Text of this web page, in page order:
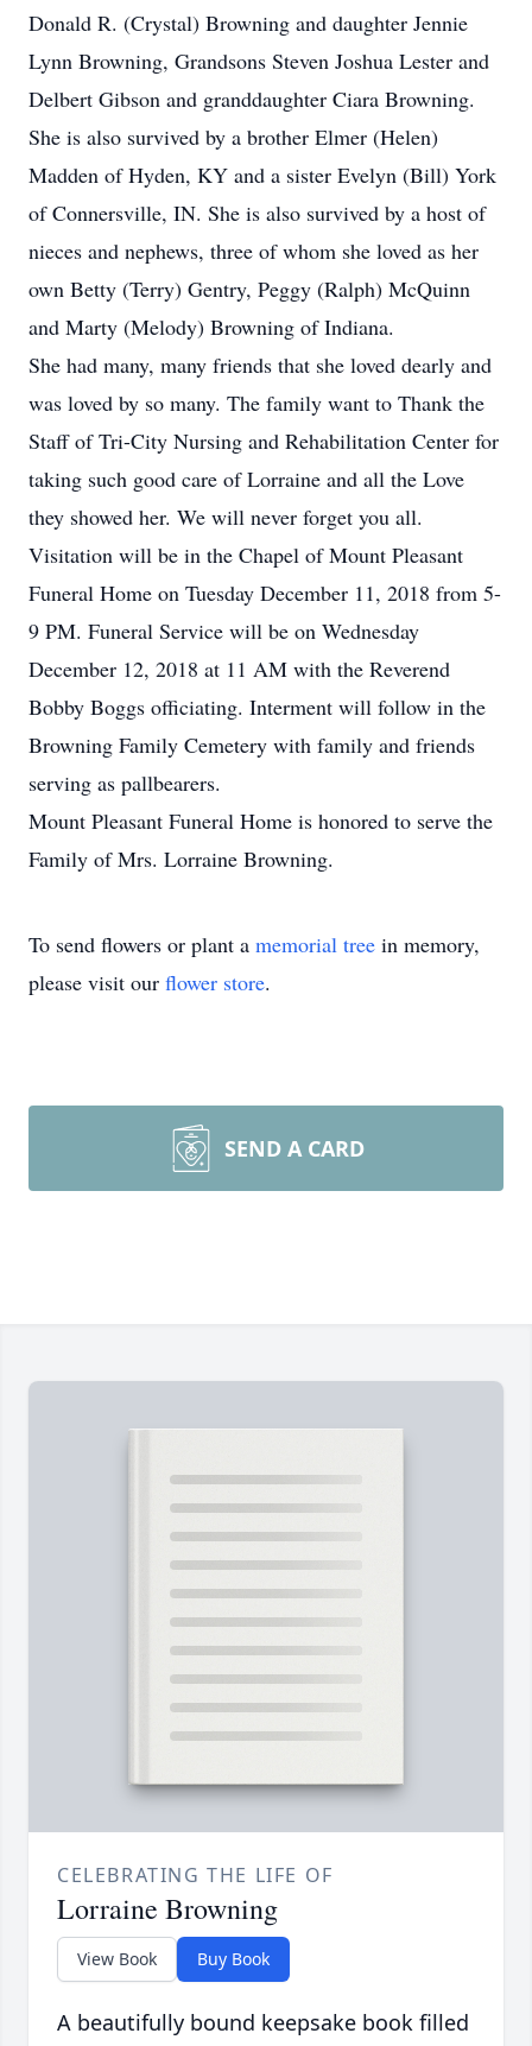
Donald R. (Crystal) Browning and daughter Jennie
Lynn Browning, Grandsons Steven Joshua Lester and
Delbert Gibson and granddaughter Ciara Browning.
She is also survived by a brother Elmer (Helen)
Madden of Hyden, KY and a sister Evelyn (Bill) York
of Connersville, IN. She is also survived by a host of
nieces and nephews, three of whom she loved as her
own Betty (Terry) Gentry, Peggy (Ralph) McQuinn
and Marty (Melody) Browning of Indiana.
She had many, many friends that she loved dearly and
was loved by so many. The family want to Thank the
Staff of Tri-City Nursing and Rehabilitation Center for
taking such good care of Lorraine and all the Love
they showed her. We will never forget you all.
Visitation will be in the Chapel of Mount Pleasant
Funeral Home on Tuesday December 11, 2018 from 5-
9 PM. Funeral Service will be on Wednesday
December 12, 2018 at 11 AM with the Reverend
Bobby Boggs officiating. Interment will follow in the
Browning Family Cemetery with family and friends
serving as pallbearers.
Mount Pleasant Funeral Home is honored to serve the
Family of Mrs. Lorraine Browning.
To send flowers or plant a memorial tree in memory,
please visit our flower store.
SEND A CARD
CELEBRATING THE LIFE OF
Lorraine Browning
View Book Buy Book
A beautifully bound keepsake book filled